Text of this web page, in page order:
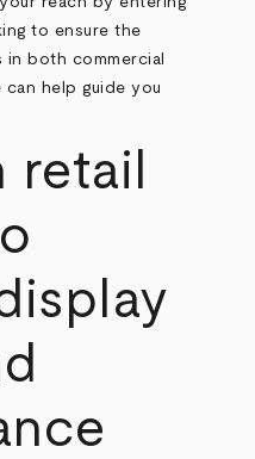
to ensure the
both commercial
help guide you
retail